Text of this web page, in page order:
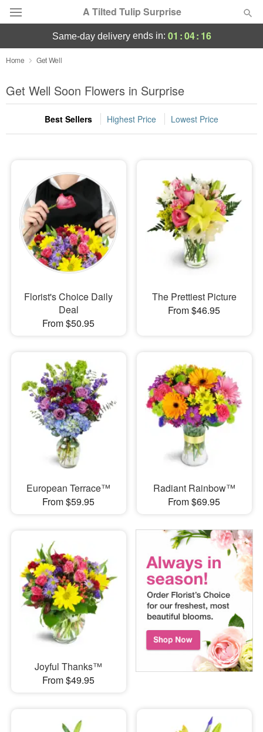
A Tilted Tulip Surprise
Deal of the Day
Summer Featured
Occasions
Sympathy and Funeral
Flowers, Plants & Gifts
Our Shop
same-day deliveryends in: 01 :04: 14
Home Get Well
Get Well Soon Flowers in Surprise
Best Sellers Highest Price Lowest Price
Florist's Choice Daily
Deal
From $50.95
The Prettiest Picture
From $46.95
European Terrace™
From $59.95
Radiant Rainbow™
From $69.95
Joyful Thanks™
From $49.95